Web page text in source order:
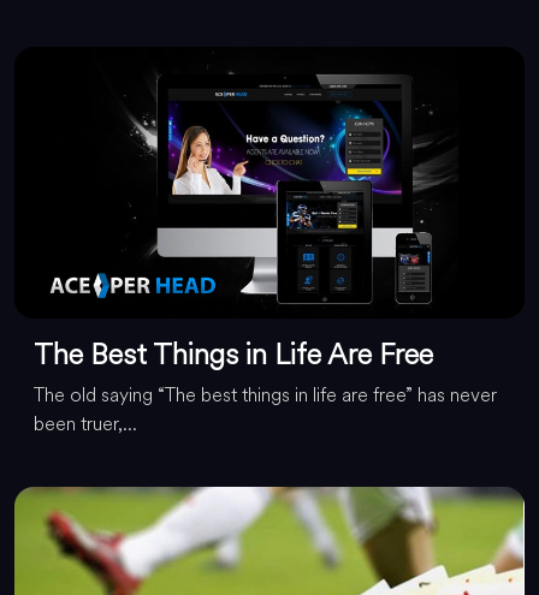
The Best Things in Life Are Free
The old saying “The best things in life are free” has never
been truer,...